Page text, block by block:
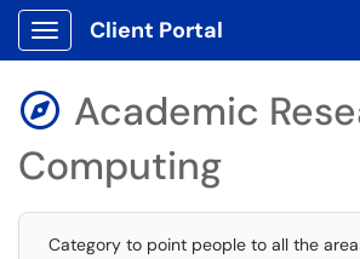
Show Applications Menu
Client Portal
 Academic
Computing
Category to point people to all the